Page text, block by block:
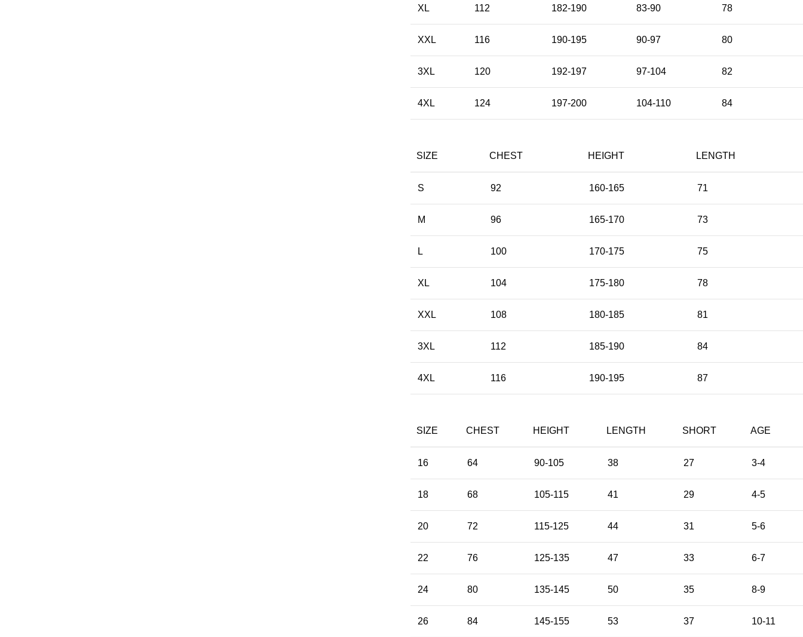
XL 112 182-190 83-90 78
XXL 116 190-195 90-97 80
3XL 120 192-197 97-104 82
4XL 124 197-200 104-110 84
SIZE CHEST HEIGHT LENGTH
S 92 160-165 71
M 96 165-170 73
L 100 170-175 75
XL 104 175-180 78
XXL 108 180-185 81
3XL 112 185-190 84
4XL 116 190-195 87
SIZE CHEST HEIGHT LENGTH SHORT AGE
16 64 90-105 38 27 3-4
18 68 105-115 41 29 4-5
20 72 115-125 44 31 5-6
22 76 125-135 47 33 6-7
24 80 135-145 50 35 8-9
26 84 145-155 53 37 10-11